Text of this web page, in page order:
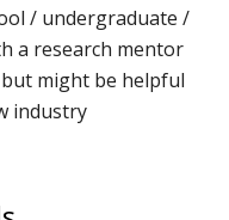
/ undergraduate /
a research mentor
might be helpful
industry